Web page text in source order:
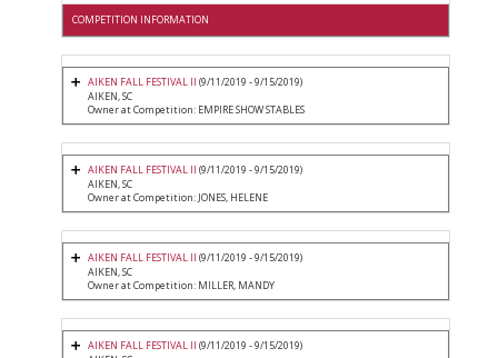
COMPETITION INFORMATION
AIKEN FALL FESTIVAL II (9/11/2019 - 9/15/2019)
AIKEN, SC
Owner at Competition: EMPIRE SHOW STABLES
AIKEN FALL FESTIVAL II (9/11/2019 - 9/15/2019)
AIKEN, SC
Owner at Competition: JONES, HELENE
AIKEN FALL FESTIVAL II (9/11/2019 - 9/15/2019)
AIKEN, SC
Owner at Competition: MILLER, MANDY
AIKEN FALL FESTIVAL II (9/11/2019 - 9/15/2019)